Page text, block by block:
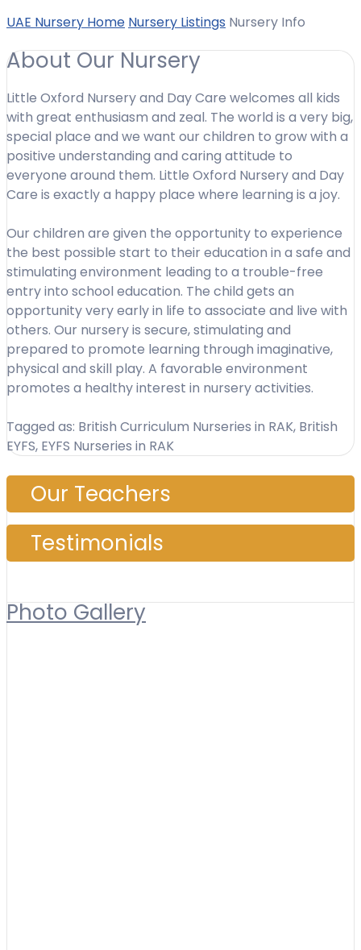
UAE Nursery Home Nursery Listings Nursery Info
About Our Nursery
Little Oxford Nursery and Day Care welcomes all kids
with great enthusiasm and zeal. The world is a very big,
special place and we want our children to grow with a
positive understanding and caring attitude to
everyone around them. Little Oxford Nursery and Day
Care is exactly a happy place where learning is a joy.
Our children are given the opportunity to experience
the best possible start to their education in a safe and
stimulating environment leading to a trouble-free
entry into school education. The child gets an
opportunity very early in life to associate and live with
others. Our nursery is secure, stimulating and
prepared to promote learning through imaginative,
physical and skill play. A favorable environment
promotes a healthy interest in nursery activities.
Tagged as: British Curriculum Nurseries in RAK, British
EYFS, EYFS Nurseries in RAK
Our Teachers
Testimonials
Photo Gallery